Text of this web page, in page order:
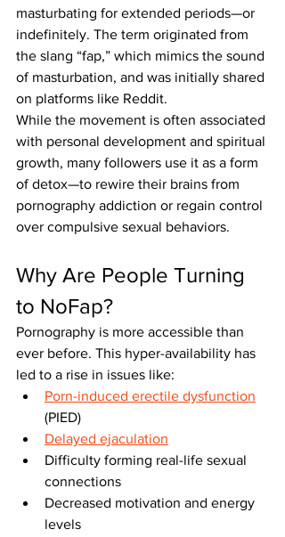
masturbating for extended periods—or
indefinitely. The term originated from
the slang “fap,” which mimics the sound
of masturbation, and was initially shared
on platforms like Reddit.
While the movement is often associated
with personal development and spiritual
growth, many followers use it as a form
of detox—to rewire their brains from
pornography addiction or regain control
over compulsive sexual behaviors.
Why Are People Turning
to NoFap?
Pornography is more accessible than
ever before. This hyper-availability has
led to a rise in issues like:
Porn-induced erectile dysfunction
(PIED)
Delayed ejaculation
Difficulty forming real-life sexual
connections
Decreased motivation and energy
levels